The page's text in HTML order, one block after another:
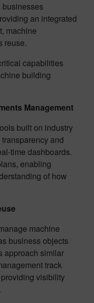
an integrated
machine
reuse.
capabilities
building
Management
built on industry
and
time dashboards.
enabling
of how
machine
business objects
approach similar
track
visibility